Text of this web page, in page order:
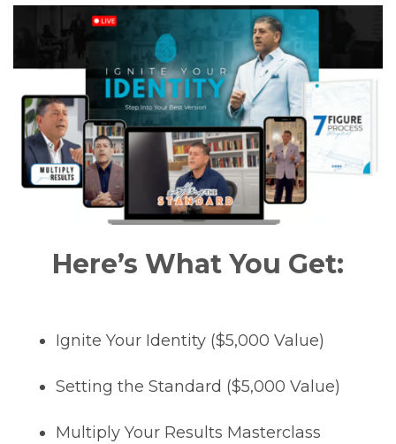
Here’s What You Get:
Ignite Your Identity ($5,000 Value)
Setting the Standard ($5,000 Value)
Multiply Your Results Masterclass